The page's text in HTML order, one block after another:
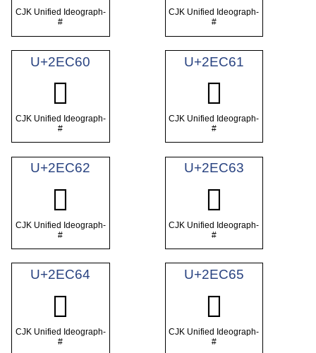
CJK Unified Ideograph-
#
CJK Unified Ideograph-
#
U+2EC60
𮱠
CJK Unified Ideograph-
#
U+2EC61
𮱡
CJK Unified Ideograph-
#
U+2EC62
𮱢
CJK Unified Ideograph-
#
U+2EC63
𮱣
CJK Unified Ideograph-
#
U+2EC64
𮱤
CJK Unified Ideograph-
#
U+2EC65
𮱥
CJK Unified Ideograph-
#